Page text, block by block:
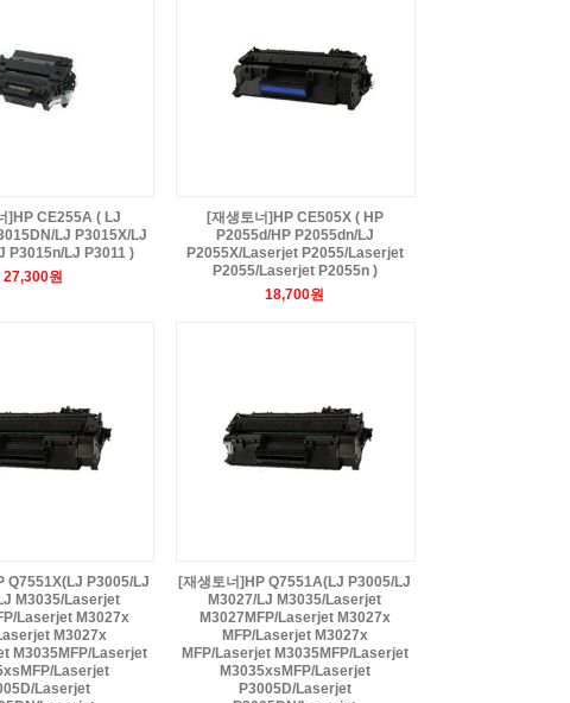
]HP CE255A ( LJ
LJ P3015X/LJ
P3015n/LJ P3011 )
27,300원
[재생토너]HP CE505X ( HP
P2055d/HP P2055dn/LJ
P2055X/Laserjet P2055/Laserjet
P2055/Laserjet P2055n )
18,700원
Q7551X(LJ P3005/LJ
M3035/Laserjet
Laserjet M3027x
M3027x
M3035MFP/Laserjet
Laserjet
Laserjet
[재생토너]HP Q7551A(LJ P3005/LJ
M3027/LJ M3035/Laserjet
M3027MFP/Laserjet M3027x
MFP/Laserjet M3027x
MFP/Laserjet M3035MFP/Laserjet
M3035xsMFP/Laserjet
P3005D/Laserjet